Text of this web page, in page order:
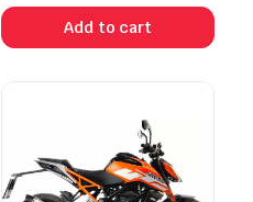
Add to cart